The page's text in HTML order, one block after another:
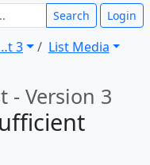
t 3
List Media
Search Login
- Version 3